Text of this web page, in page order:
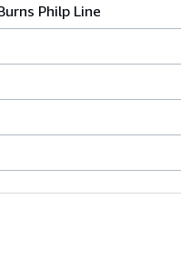
Philp Line